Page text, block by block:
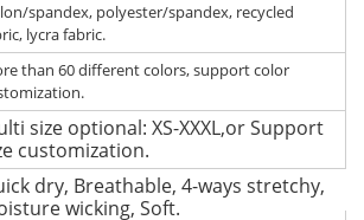
spandex, polyester/spandex, recycled
lycra fabric.
than 60 different colors, support color
size optional: XS-XXXL,or Support
customization.
dry, Breathable, 4-ways stretchy,
wicking, Soft.